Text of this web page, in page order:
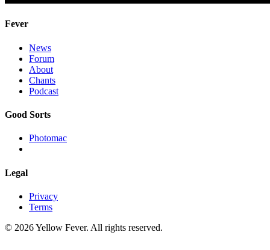
Fever
News
Forum
About
Chants
Podcast
Good Sorts
Photomac
Legal
Privacy
Terms
© 2026 Yellow Fever. All rights reserved.